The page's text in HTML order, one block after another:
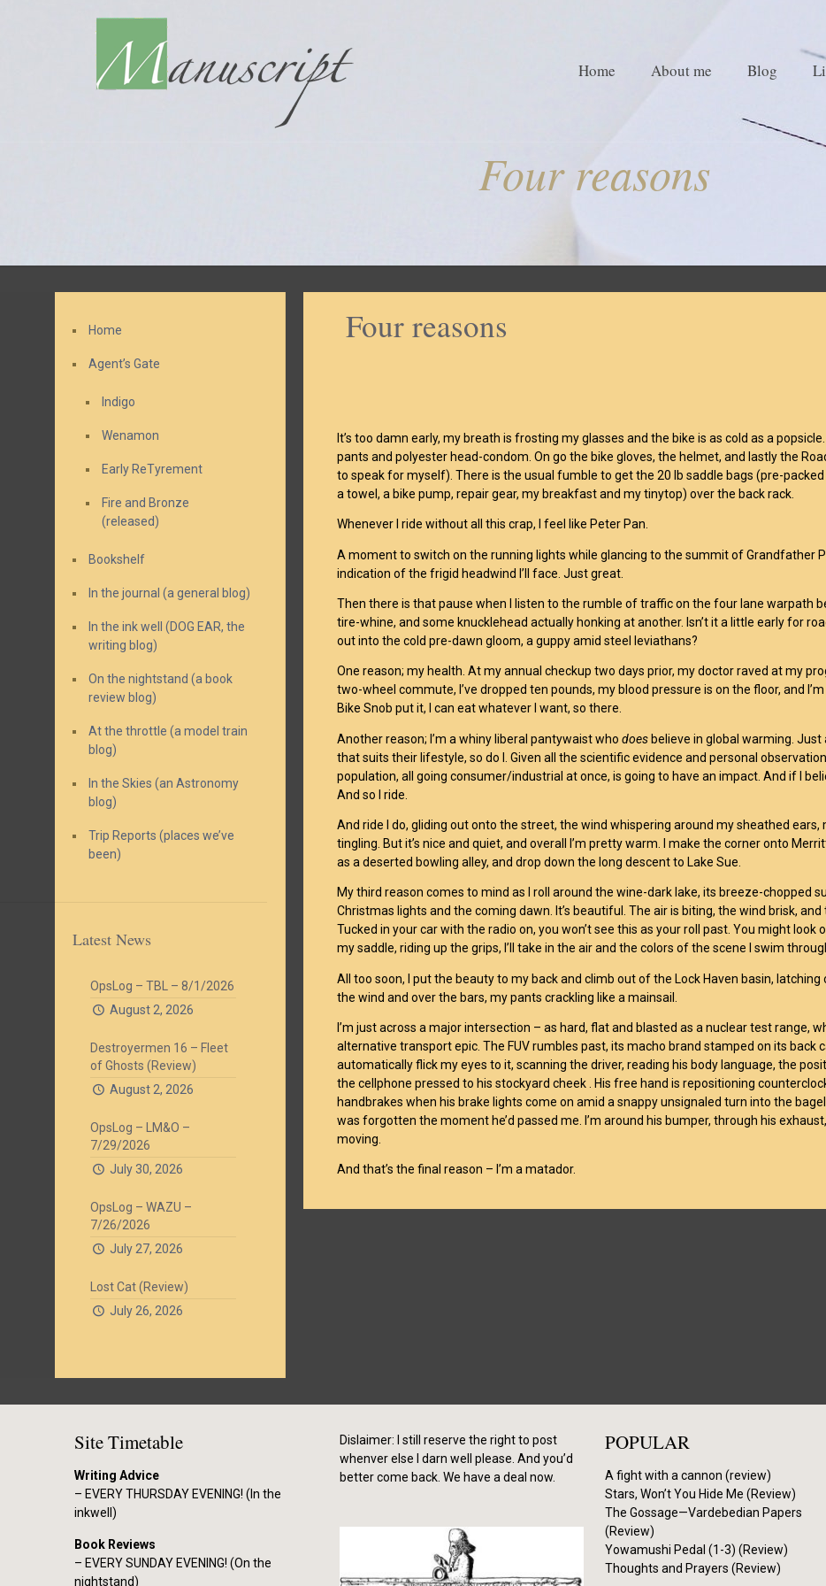
Home About me Blog
Four reasons
Four reasons
It’s too damn early, my breath is frosting my glasses and the bike is as cold as a
pants and polyester head-condom. On go the bike gloves, the helmet, and lastly the
to speak for myself). There is the usual fumble to get the 20 lb saddle bags (pre-
a towel, a bike pump, repair gear, my breakfast and my tinytop) over the back rack.
Whenever I ride without all this crap, I feel like Peter Pan.
A moment to switch on the running lights while glancing to the summit of Grandfather
indication of the frigid headwind I’ll face. Just great.
Then there is that pause when I listen to the rumble of traffic on the four lane warpath
tire-whine, and some knucklehead actually honking at another. Isn’t it a little early for
out into the cold pre-dawn gloom, a guppy amid steel leviathans?
One reason; my health. At my annual checkup two days prior, my doctor raved at my
two-wheel commute, I’ve dropped ten pounds, my blood pressure is on the floor, and
Bike Snob put it, I can eat whatever I want, so there.
Another reason; I’m a whiny liberal pantywaist whodoes believe in global warming.
that suits their lifestyle, so do I. Given all the scientific evidence and personal
population, all going consumer/industrial at once, is going to have an impact. And if I
And so I ride.
And ride I do, gliding out onto the street, the wind whispering around my sheathed
tingling. But it’s nice and quiet, and overall I’m pretty warm. I make the corner onto
as a deserted bowling alley, and drop down the long descent to Lake Sue.
My third reason comes to mind as I roll around the wine-dark lake, its breeze-chopped
Christmas lights and the coming dawn. It’s beautiful. The air is biting, the wind brisk,
Tucked in your car with the radio on, you won’t see this as your roll past. You might
my saddle, riding up the grips, I’ll take in the air and the colors of the scene I swim
All too soon, I put the beauty to my back and climb out of the Lock Haven basin,
the wind and over the bars, my pants crackling like a mainsail.
I’m just across a major intersection – as hard, flat and blasted as a nuclear test range,
alternative transport epic. The FUV rumbles past, its macho brand stamped on its back
automatically flick my eyes to it, scanning the driver, reading his body language, the
the cellphone pressed to his stockyard cheek . His free hand is repositioning
handbrakes when his brake lights come on amid a snappy unsignaled turn into the bagel
was forgotten the moment he’d passed me. I’m around his bumper, through his
moving.
And that’s the final reason – I’m a matador.
Home
Agent’s Gate
Indigo
Wenamon
Early ReTyrement
Fire and Bronze
(released)
Bookshelf
In the journal (a general blog)
In the ink well (DOG EAR, the
writing blog)
On the nightstand (a book
review blog)
At the throttle (a model train
blog)
In the Skies (an Astronomy
blog)
Trip Reports (places we’ve
been)
Latest News
OpsLog – TBL – 8/1/2026
August 2, 2026
Destroyermen 16 – Fleet
of Ghosts (Review)
August 2, 2026
OpsLog – LM&O –
7/29/2026
July 30, 2026
OpsLog – WAZU –
7/26/2026
July 27, 2026
Lost Cat (Review)
July 26, 2026
Site Timetable
Writing Advice
– EVERY THURSDAY EVENING! (In the
inkwell)
Book Reviews
– EVERY SUNDAY EVENING! (On the
nightstand)
Dislaimer: I still reserve the right to post
whenver else I darn well please. And you’d
better come back. We have a deal now.
POPULAR
A fight with a cannon (review)
Stars, Won’t You Hide Me (Review)
The Gossage—Vardebedian Papers
(Review)
Yowamushi Pedal (1-3) (Review)
Thoughts and Prayers (Review)